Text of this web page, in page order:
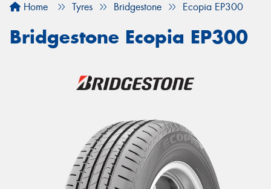
Home Tyres Bridgestone Ecopia EP300
Bridgestone Ecopia EP300
Your details